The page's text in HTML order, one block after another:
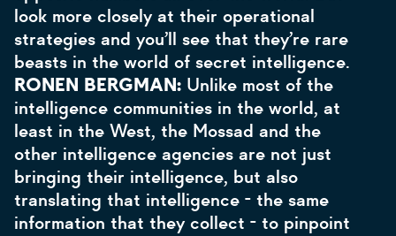
look more closely at their operational
strategies and you’ll see that they’re rare
beasts in the world of secret intelligence.
RONEN BERGMAN: Unlike most of the
intelligence communities in the world, at
least in the West, the Mossad and the
other intelligence agencies are not just
bringing their intelligence, but also
translating that intelligence - the same
information that they collect - to pinpoint